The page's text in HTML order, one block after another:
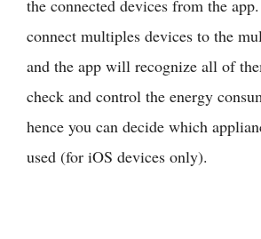
the connected devices from the
connect multiples devices to the
and the app will recognize all of
check and control the energy
hence you can decide which
used (for iOS devices only).